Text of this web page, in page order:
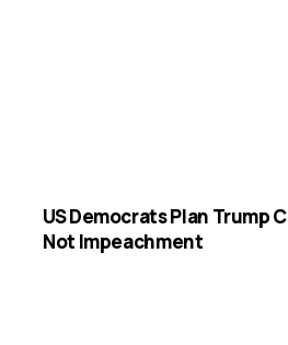
US Democrats Plan Trump
Not Impeachment